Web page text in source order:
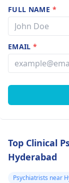
FULL NAME *
EMAIL*
Top Clinical
Hyderabad
Psychiatrists near